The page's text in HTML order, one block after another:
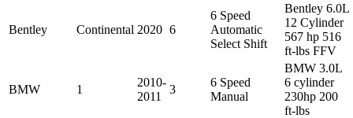
Bentley Continental 2020 6
6 Speed
Automatic
Select Shift
Bentley 6.0L
12 Cylinder
567 hp 516
ft-lbs FFV
BMW 1
2010-
2011
3
6 Speed
Manual
BMW 3.0L
6 cylinder
230hp 200
ft-lbs